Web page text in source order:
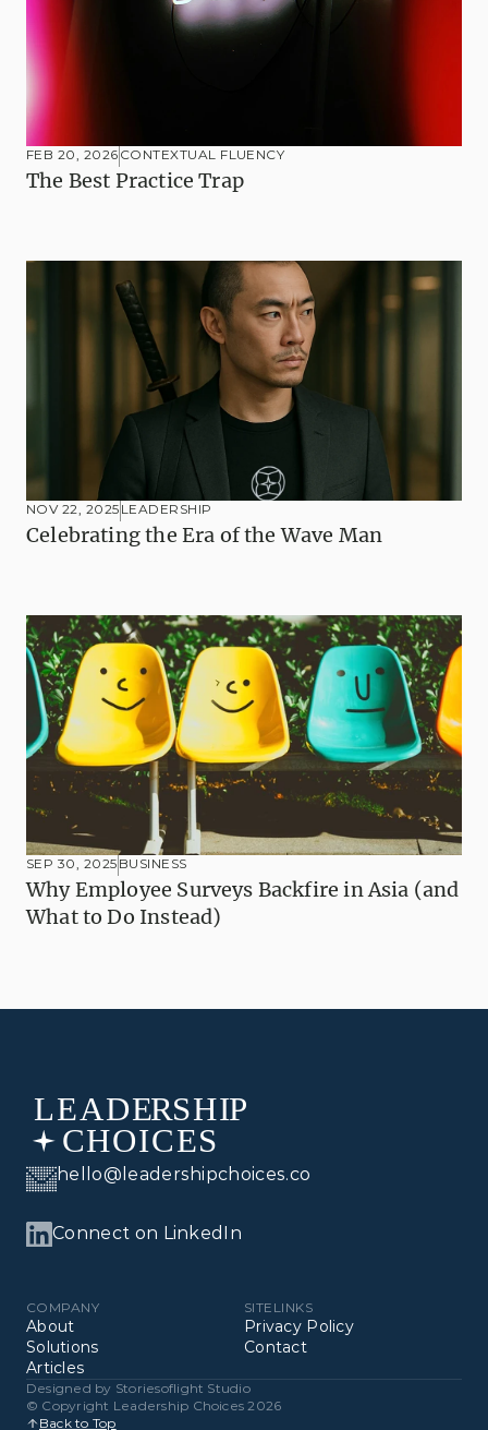
FEB 20, 2026 CONTEXTUAL FLUENCY
The Best Practice Trap
NOV 22, 2025 LEADERSHIP
Celebrating the Era of the Wave Man
SEP 30, 2025 BUSINESS
Why Employee Surveys Backfire in Asia (and
What to Do Instead)
hello@leadershipchoices.co
Connect on LinkedIn
COMPANY
About
Solutions
Articles
SITELINKS
Privacy Policy
Contact
Designed by Storiesoflight Studio
© Copyright Leadership Choices 2026
Back to Top